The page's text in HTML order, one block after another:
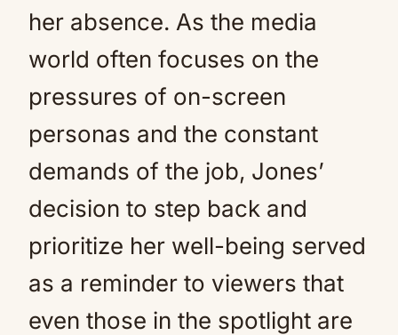
her absence. As the media
world often focuses on the
pressures of on-screen
personas and the constant
demands of the job, Jones’
decision to step back and
prioritize her well-being served
as a reminder to viewers that
even those in the spotlight are